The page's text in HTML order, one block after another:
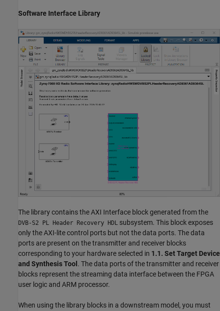
Software Interface Library
The library contains the AXI Interface block generated from the
DVB-S2 PL Header Recovery HDL subsystem. This block exposes
only the AXI-lite control ports but not the data ports. The data
ports are present on the transmitter and receiver blocks
corresponding to your hardware selected in 1.1. Set Target Device
and Synthesis Tool . The data ports of the transmitter and receiver
blocks represent the streaming data interface between the FPGA
user logic and ARM processor.
When using the library blocks in a downstream model, you must